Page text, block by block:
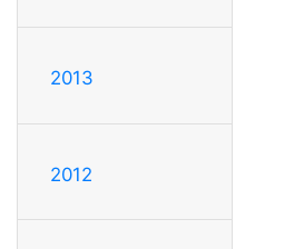
2013
2012